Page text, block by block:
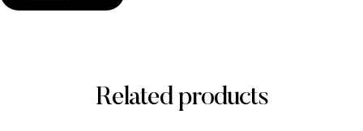
Related products